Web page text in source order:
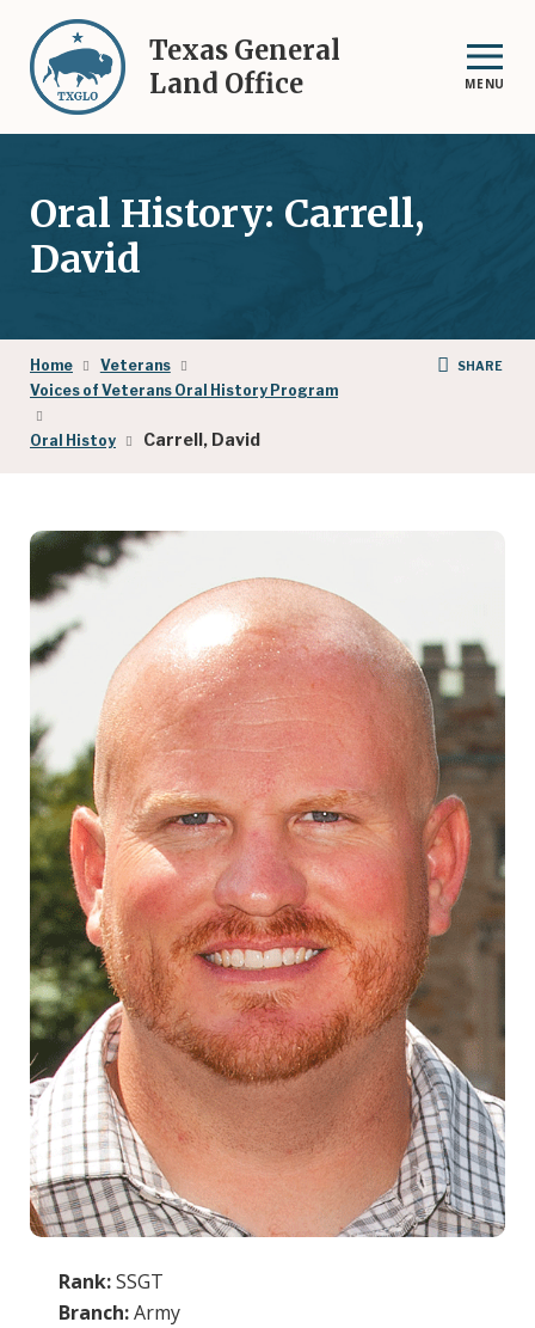
main
content
Texas General
Land Office
MENU
Oral History: Carrell,
David
Breadcrumb
Home
Veterans
Voices of Veterans Oral History Program
Oral Histoy Carrell, David
SHARE
Rank:SSGT
Branch:Army